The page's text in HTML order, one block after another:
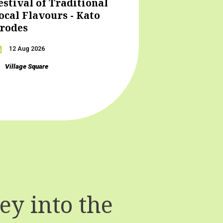
of Traditional
Flavours - Kato
12 Aug 2026
Village Square
into the